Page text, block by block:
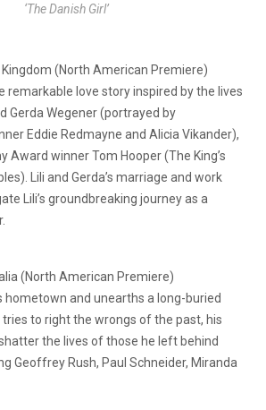
‘The Danish Girl’
(North American Premiere)
remarkable love story inspired by the lives
Gerda Wegener (portrayed by
Eddie Redmayne and Alicia Vikander),
Award winner Tom Hooper (The King’s
Lili and Gerda’s marriage and work
Lili’s groundbreaking journey as a
(North American Premiere)
hometown and unearths a long-buried
to right the wrongs of the past, his
the lives of those he left behind
Geoffrey Rush, Paul Schneider, Miranda